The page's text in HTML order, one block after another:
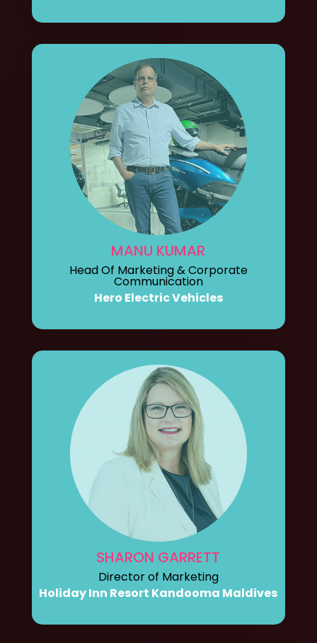
MANU KUMAR
Head Of Marketing & Corporate
Communication
Hero Electric Vehicles
SHARON GARRETT
Director of Marketing
Holiday Inn Resort Kandooma Maldives